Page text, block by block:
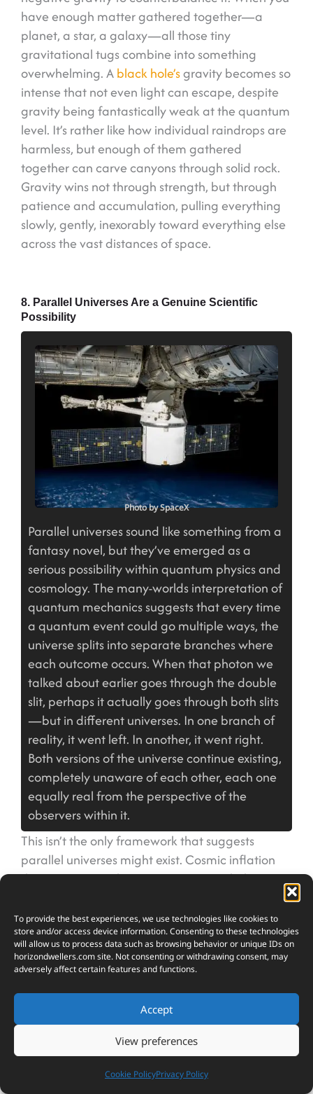
To provide the best experiences, we use technologies like cookies to
store and/or access device information. Consenting to these technologies
will allow us to process data such as browsing behavior or unique IDs on
horizondwellers.comsite. Not consenting or withdrawing consent, may
adversely affect certain features and functions.
Accept
View preferences
Cookie PolicyPrivacy Policy
have enough matter gathered together—a
planet, a star, a galaxy—all those tiny
gravitational tugs combine into something
overwhelming. Ablack hole’sgravity becomes so
intense that not even light can escape, despite
gravity being fantastically weak at the quantum
level. It’s rather like how individual raindrops are
harmless, but enough of them gathered
together can carve canyons through solid rock.
Gravity wins not through strength, but through
patience and accumulation, pulling everything
slowly, gently, inexorably toward everything else
across the vast distances of space.
8. Parallel Universes Are a Genuine Scientific
Possibility
Photo by SpaceX
Parallel universes sound like something from a
fantasy novel, but they’ve emerged as a
serious possibility within quantum physics and
cosmology. The many-worlds interpretation of
quantum mechanics suggests that every time
a quantum event could go multiple ways, the
universe splits into separate branches where
each outcome occurs. When that photon we
talked about earlier goes through the double
slit, perhaps it actually goes through both slits
—but in different universes. In one branch of
reality, it went left. In another, it went right.
Both versions of the universe continue existing,
completely unaware of each other, each one
equally real from the perspective of the
observers within it.
This isn’t the only framework that suggests
parallel universes might exist. Cosmic inflation
theory proposes that our universe might be just
one bubble in an eternal, ever-expanding cosmic
foam, with other universes forming in separate
bubbles beyond our ability to observe. Some
versions of string theory require extra dimensions
we can’t perceive, potentially harboring entire
realms of existence running parallel to our own.
The mathematics behind these theories works
elegantly, solving problems that have plagued
physicists for decades. What makes them
frustrating and fascinating in equal measure is